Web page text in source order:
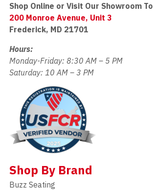
Shop Online or Visit Our Showroom
200 Monroe Avenue, Unit 3
Frederick, MD 21701
Hours:
Monday-Friday: 8:30 AM – 5 PM
Saturday: 10 AM – 3 PM
Shop By Brand
Buzz Seating